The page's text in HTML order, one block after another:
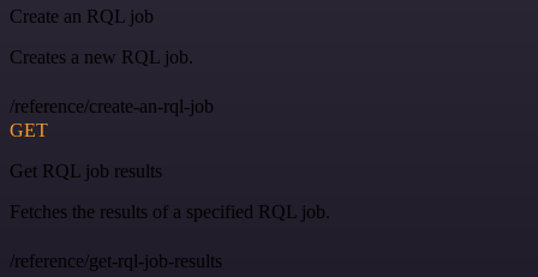
Create an RQL job
Creates a new RQL job.
/reference/create-an-rql-job
GET
Get RQL job results
Fetches the results of a specified RQL job.
/reference/get-rql-job-results